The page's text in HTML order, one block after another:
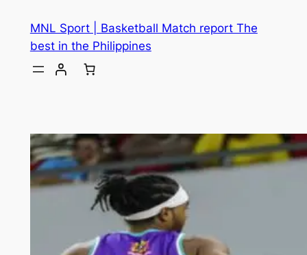
MNL Sport | Basketball Match report The
best in the Philippines